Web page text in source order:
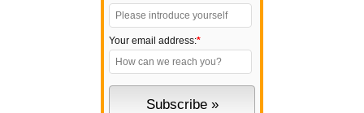
Your email address:*